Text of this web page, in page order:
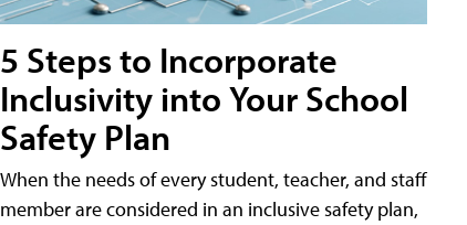
5 Steps to Incorporate
Inclusivity into Your School
Safety Plan
When the needs of every student, teacher, and staff
member are considered in an inclusive safety plan,